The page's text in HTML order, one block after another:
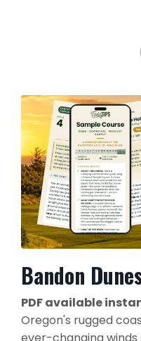
Bandon
PDF available
Oregon's rugged